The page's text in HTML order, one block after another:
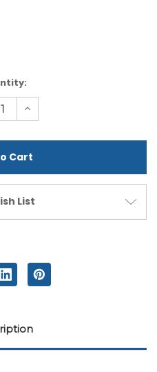
Increase
Quantity
undefined
List